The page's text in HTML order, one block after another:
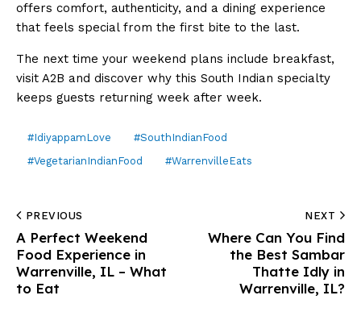
offers comfort, authenticity, and a dining experience
that feels special from the first bite to the last.
The next time your weekend plans include breakfast,
visit A2B and discover why this South Indian specialty
keeps guests returning week after week.
#IdiyappamLove
#SouthIndianFood
#VegetarianIndianFood
#WarrenvilleEats
PREVIOUS
A Perfect Weekend
Food Experience in
Warrenville, IL – What
to Eat
NEXT
Where Can You Find
the Best Sambar
Thatte Idly in
Warrenville, IL?